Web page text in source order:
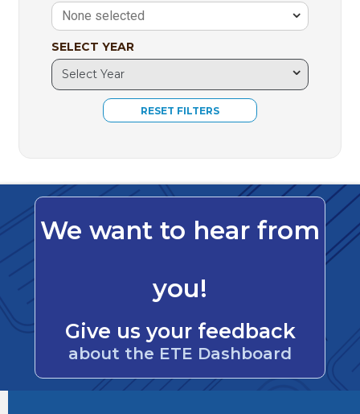
None selected
SELECT YEAR
We want to hear from
you!
Give us your feedback
about the ETE Dashboard